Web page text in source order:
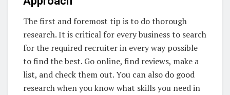
The first and foremost tip is to do thorough
research. It is critical for every business to search
for the required recruiter in every way possible
to find the best. Go online, find reviews, make a
list, and check them out. You can also do good
research when you know what skills you need in